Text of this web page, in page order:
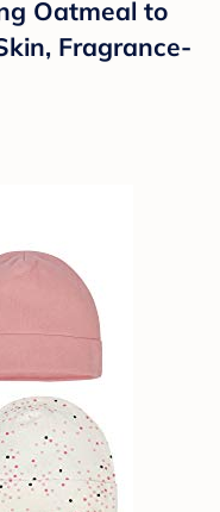
Oatmeal to
Fragrance-